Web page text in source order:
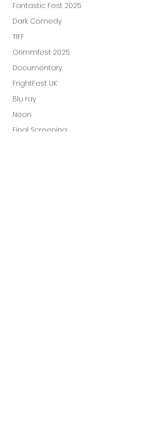
Fantastic Fest 2025
Dark Comedy
TIFF
Grimmfest 2025
Documentary
FrightFest UK
Blu ray
Neon
Final Screening